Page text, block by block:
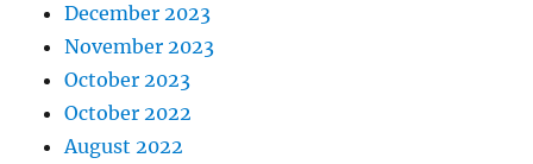
December 2023
November 2023
October 2023
October 2022
August 2022